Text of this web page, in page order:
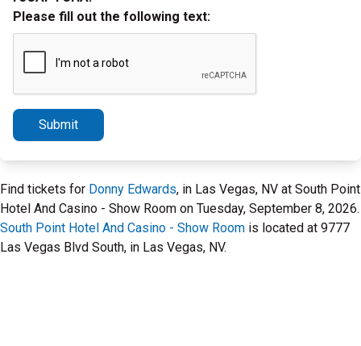
Please fill out the following text:
Submit
Find tickets for Donny Edwards, in Las Vegas, NV at South Point
Hotel And Casino - Show Room on Tuesday, September 8, 2026.
South Point Hotel And Casino - Show Room is located at 9777
Las Vegas Blvd South, in Las Vegas, NV.